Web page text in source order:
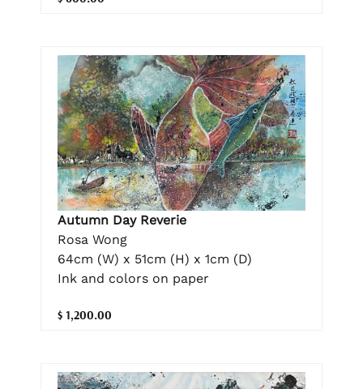
Autumn Day Reverie
Rosa Wong
64cm (W) x 51cm (H) x 1cm (D)
Ink and colors on paper
$ 1,200.00